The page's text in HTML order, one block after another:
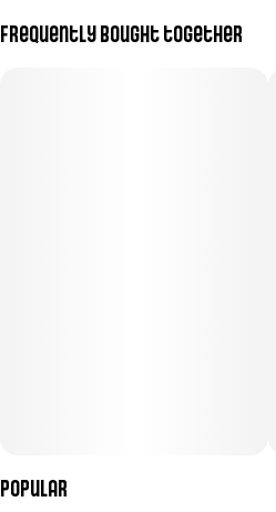
Frequently bought together
Popular